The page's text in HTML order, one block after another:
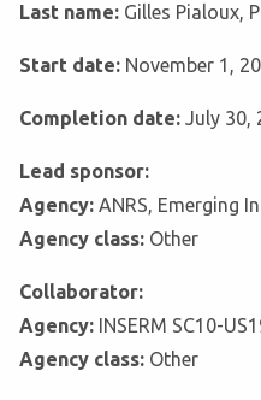
Last name: Gilles Pialoux,
Start date: November 1,
Completion date: July 30,
Lead sponsor:
Agency: ANRS, Emerging
Agency class: Other
Collaborator:
Agency: INSERM SC10-
Agency class: Other